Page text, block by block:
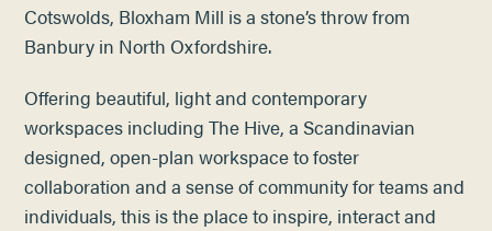
Cotswolds, Bloxham Mill is a stone’s throw from
Banbury in North Oxfordshire.
Offering beautiful, light and contemporary
workspaces including The Hive, a Scandinavian
designed, open-plan workspace to foster
collaboration and a sense of community for teams and
individuals, this is the place to inspire, interact and